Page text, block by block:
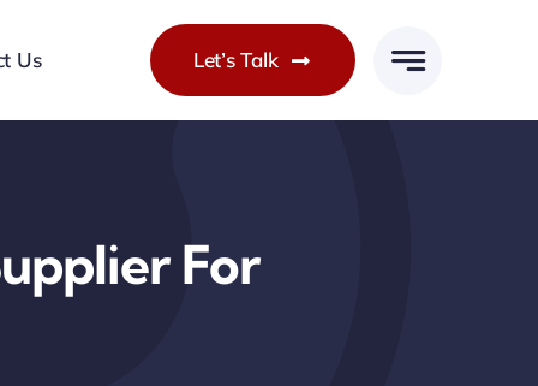
Us Let’s Talk
For